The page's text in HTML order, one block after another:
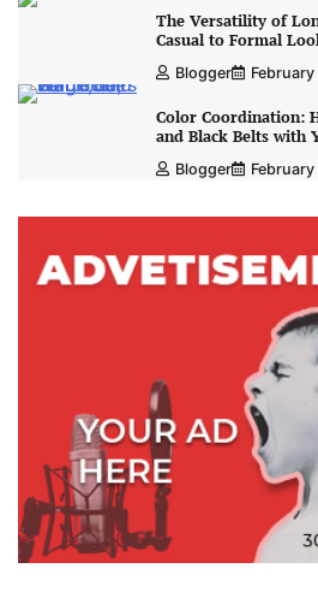
The Versatility of
Casual to Formal
Blogger
Color Coordination:
and Black Belts with
Blogger